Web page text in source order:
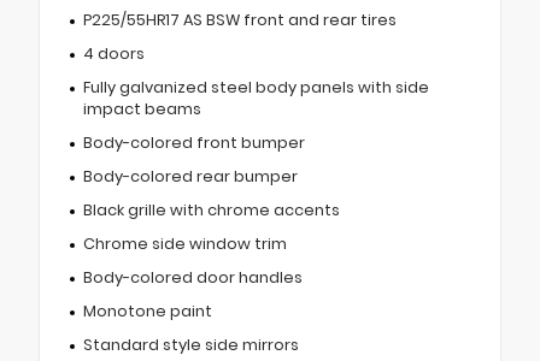
P225/55HR17 AS BSW front and rear tires
4 doors
Fully galvanized steel body panels with side
impact beams
Body-colored front bumper
Body-colored rear bumper
Black grille with chrome accents
Chrome side window trim
Body-colored door handles
Monotone paint
Standard style side mirrors